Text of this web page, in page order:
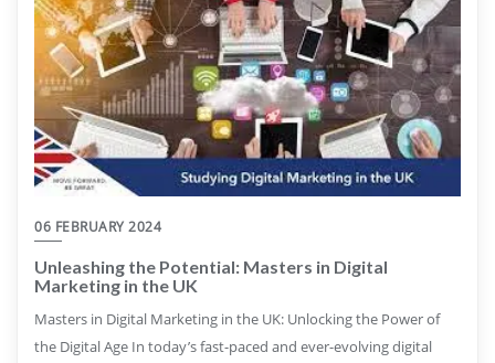
06 FEBRUARY 2024
Unleashing the Potential: Masters in Digital
Marketing in the UK
Masters in Digital Marketing in the UK: Unlocking the Power of
the Digital Age In today’s fast-paced and ever-evolving digital